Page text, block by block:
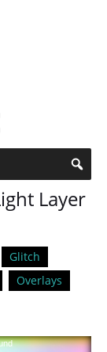
Layer
Glitch
Overlays